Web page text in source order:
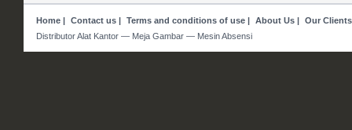
Home| Contact us| Terms and conditions of use| About Us| Our Clients
Distributor Alat Kantor — Meja Gambar — Mesin Absensi